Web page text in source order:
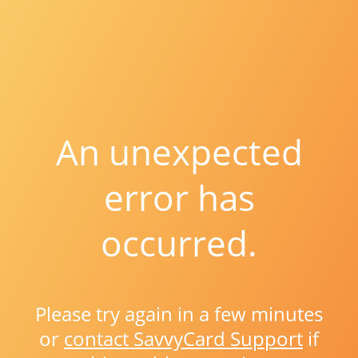
An unexpected
error has
occurred.
Please try again in a few minutes
or contact SavvyCard Support if